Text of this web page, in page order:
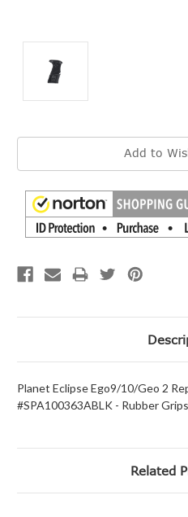
Current
Add to
Planet Eclipse Ego9/10/Geo 2
#SPA100363ABLK - Rubber
Related